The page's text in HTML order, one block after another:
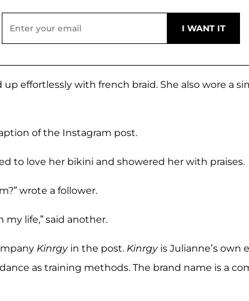
effortlessly with french braid. She also wore a
of the Instagram post.
to love her bikini and showered her with praises.
wrote a follower.
my life,” said another.
Kinrgyin the post. Kinrgyis Julianne’s own
as training methods. The brand name is a